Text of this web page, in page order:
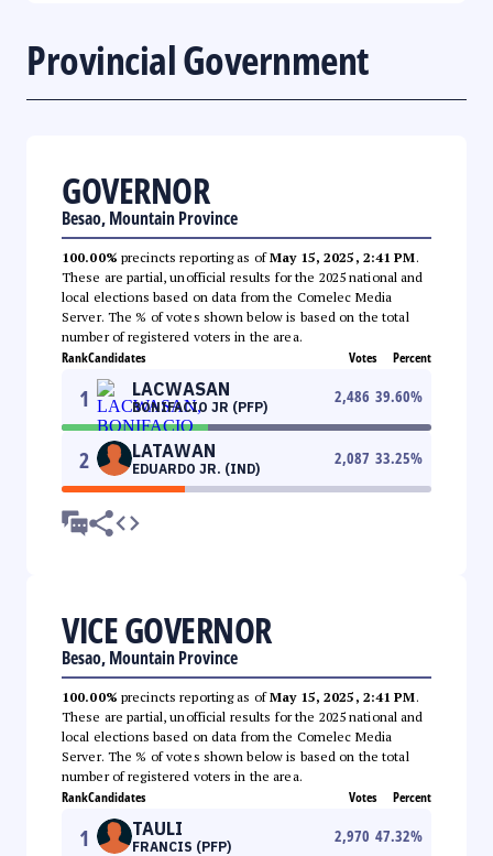
Provincial Government
GOVERNOR
Besao, Mountain Province
100.00% precincts reporting as ofMay 15, 2025, 2:41 PM.
These are partial, unofficial results for the 2025 national and
local elections based on data from the Comelec Media
Server. The % of votes shown below is based on the total
number of registered voters in the area.
RankCandidates Votes Percent
1 LACWASAN
BONIFACIO JR (PFP)
2,486 39.60%
2 LATAWAN
EDUARDO JR. (IND)
2,087 33.25%
VICE GOVERNOR
Besao, Mountain Province
100.00% precincts reporting as ofMay 15, 2025, 2:41 PM.
These are partial, unofficial results for the 2025 national and
local elections based on data from the Comelec Media
Server. The % of votes shown below is based on the total
number of registered voters in the area.
RankCandidates Votes Percent
1 TAULI
FRANCIS (PFP)
2,970 47.32%